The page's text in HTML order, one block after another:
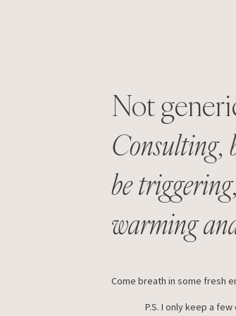
Not
Consulting,
be
warming
Come breath in some fresh
P.S. I only keep a